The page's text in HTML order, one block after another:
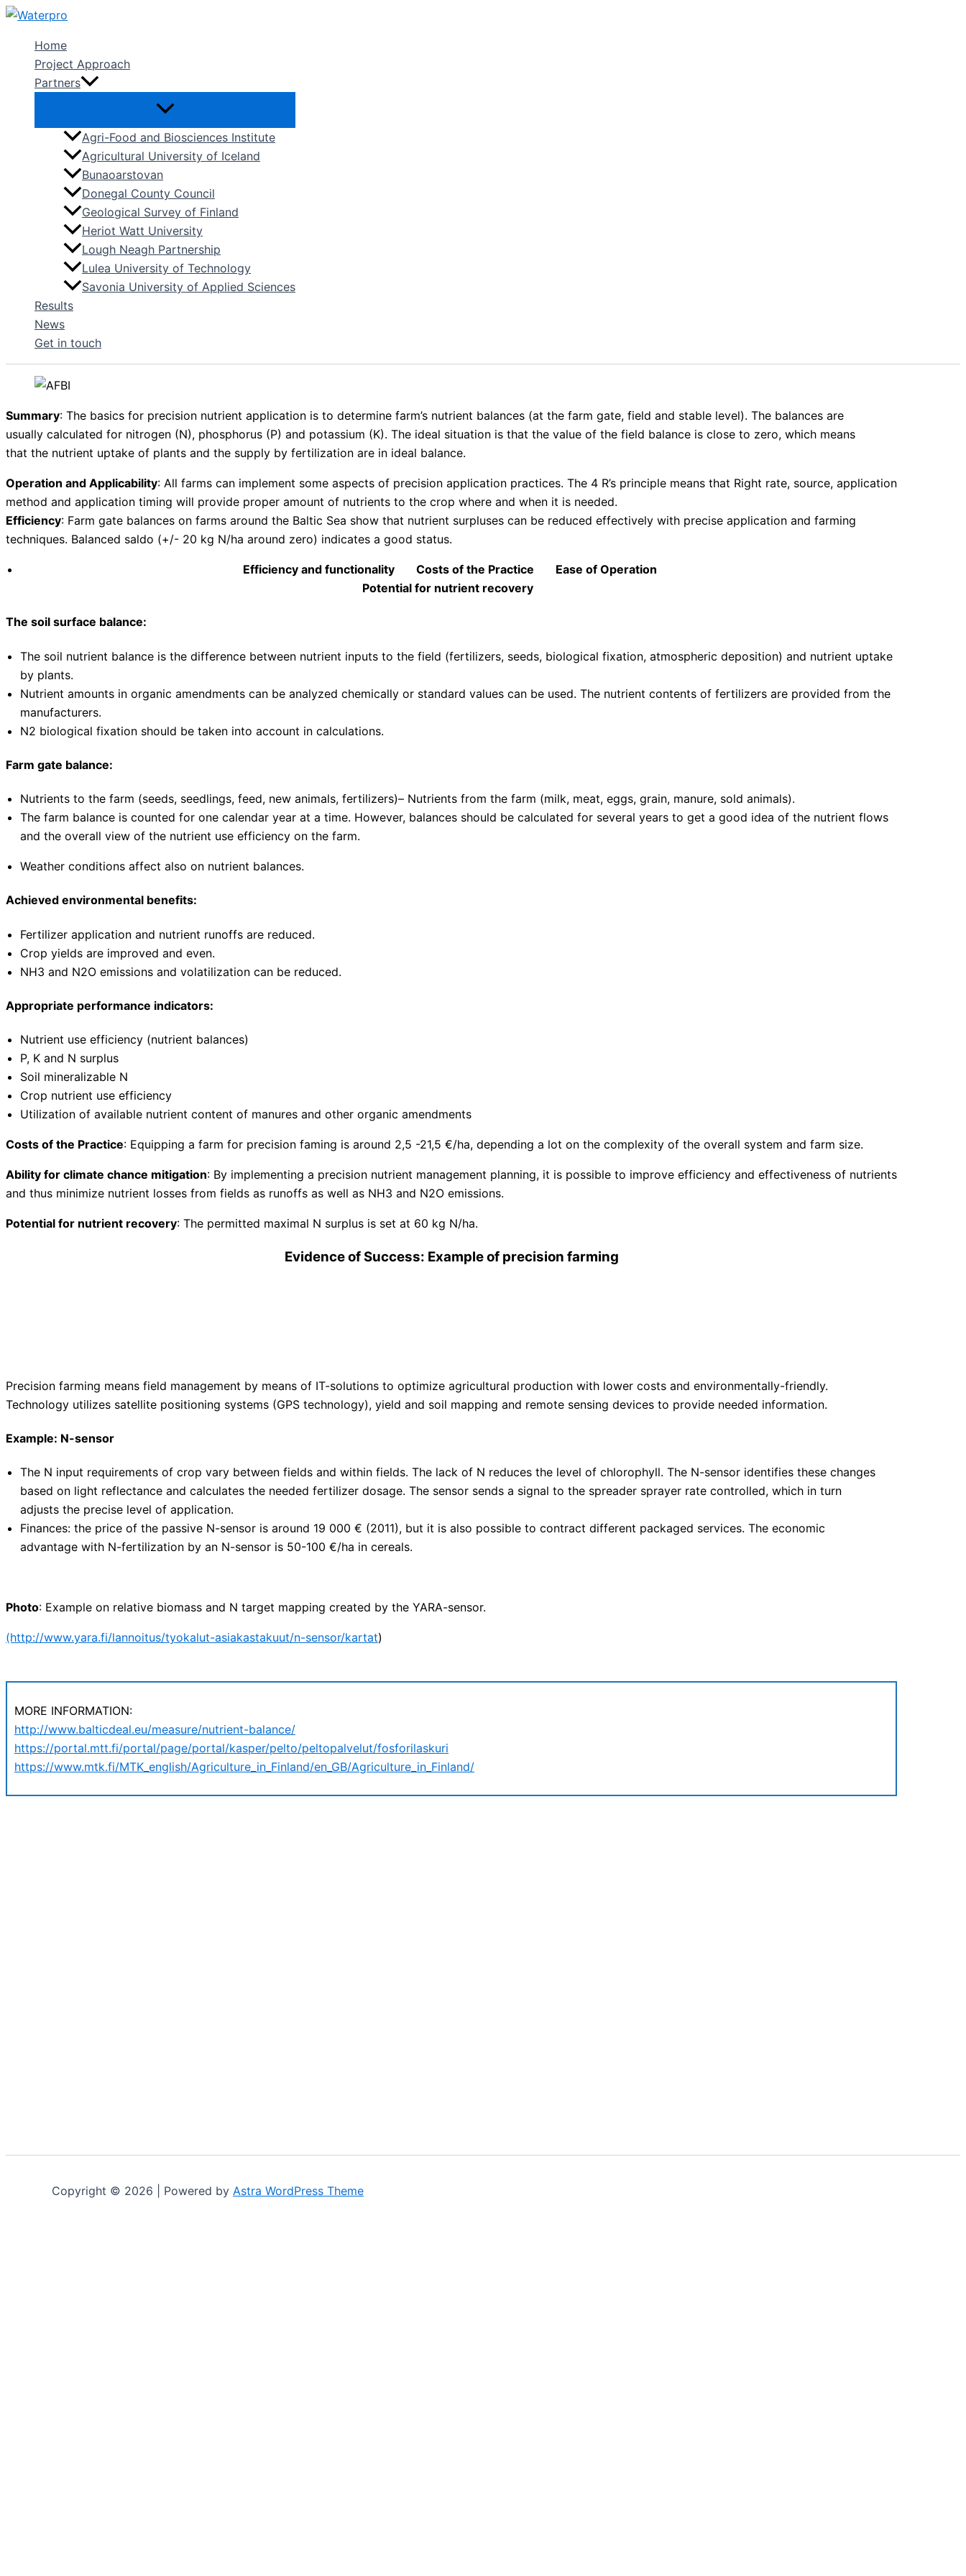
Skip
contentHome
Project Approach
Partners
Agri-Food and Biosciences Institute
Agricultural University of Iceland
Bunaoarstovan
Donegal County Council
Geological Survey of Finland
Heriot Watt University
Lough Neagh Partnership
Lulea University of Technology
Savonia University of Applied Sciences
Results
News
Get in touch
Summary: The basics for precision nutrient application is to determine farm’s nutrient balances (at the farm gate, field and stable level). The balances are
usually calculated for nitrogen (N), phosphorus (P) and potassium (K). The ideal situation is that the value of the field balance is close to zero, which means
that the nutrient uptake of plants and the supply by fertilization are in ideal balance.
Operation and Applicability: All farms can implement some aspects of precision application practices. The 4 R’s principle means that Right rate, source, application
method and application timing will provide proper amount of nutrients to the crop where and when it is needed.
Efficiency: Farm gate balances on farms around the Baltic Sea show that nutrient surpluses can be reduced effectively with precise application and farming
techniques. Balanced saldo (+/- 20 kg N/ha around zero) indicates a good status.
Efficiency and functionality Costs of the Practice
Ease of Operation
Potential for nutrient recovery
The soil surface balance:
The soil nutrient balance is the difference between nutrient inputs to the field (fertilizers, seeds, biological fixation, atmospheric deposition) and nutrient uptake
by plants.
Nutrient amounts in organic amendments can be analyzed chemically or standard values can be used. The nutrient contents of fertilizers are provided from the
manufacturers.
N2 biological fixation should be taken into account in calculations.
Farm gate balance:
Nutrients to the farm (seeds, seedlings, feed, new animals, fertilizers)– Nutrients from the farm (milk, meat, eggs, grain, manure, sold animals).
The farm balance is counted for one calendar year at a time. However, balances should be calculated for several years to get a good idea of the nutrient flows
and the overall view of the nutrient use efficiency on the farm.
Weather conditions affect also on nutrient balances.
Achieved environmental benefits:
Fertilizer application and nutrient runoffs are reduced.
Crop yields are improved and even.
NH3 and N2O emissions and volatilization can be reduced.
Appropriate performance indicators:
Nutrient use efficiency (nutrient balances)
P, K and N surplus
Soil mineralizable N
Crop nutrient use efficiency
Utilization of available nutrient content of manures and other organic amendments
Costs of the Practice: Equipping a farm for precision faming is around 2,5 -21,5 €/ha, depending a lot on the complexity of the overall system and farm size.
Ability for climate chance mitigation: By implementing a precision nutrient management planning, it is possible to improve efficiency and effectiveness of nutrients
and thus minimize nutrient losses from fields as runoffs as well as NH3 and N2O emissions.
Potential for nutrient recovery: The permitted maximal N surplus is set at 60 kg N/ha.
Evidence of Success: Example of precision farming
Precision farming means field management by means of IT-solutions to optimize agricultural production with lower costs and environmentally-friendly.
Technology utilizes satellite positioning systems (GPS technology), yield and soil mapping and remote sensing devices to provide needed information.
Example: N-sensor
The N input requirements of crop vary between fields and within fields. The lack of N reduces the level of chlorophyll. The N-sensor identifies these changes
based on light reflectance and calculates the needed fertilizer dosage. The sensor sends a signal to the spreader sprayer rate controlled, which in turn
adjusts the precise level of application.
Finances: the price of the passive N-sensor is around 19 000 € (2011), but it is also possible to contract different packaged services. The economic
advantage with N-fertilization by an N-sensor is 50-100 €/ha in cereals.
Photo: Example on relative biomass and N target mapping created by the YARA-sensor.
(http://www.yara.fi/lannoitus/tyokalut-asiakastakuut/n-sensor/kartat)
MORE INFORMATION:
http://www.balticdeal.eu/measure/nutrient-balance/
https://portal.mtt.fi/portal/page/portal/kasper/pelto/peltopalvelut/fosforilaskuri
https://www.mtk.fi/MTK_english/Agriculture_in_Finland/en_GB/Agriculture_in_Finland/
Copyright © 2026 | Powered by Astra WordPress Theme